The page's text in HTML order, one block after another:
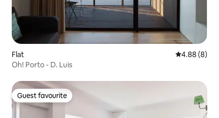
Flat 4.88 out of
4.88 (8)
Oh! Porto - D. Luis
Guest favourite
Guest favourite